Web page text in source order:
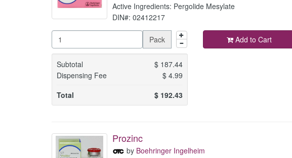
Active Ingredients: Pergolide Mesylate
DIN#: 02412217
Pack
Subtotal $ 187.44
Dispensing Fee
$ 4.99
Total
$ 192.43
Add to Cart
Prozinc
by Boehringer Ingelheim